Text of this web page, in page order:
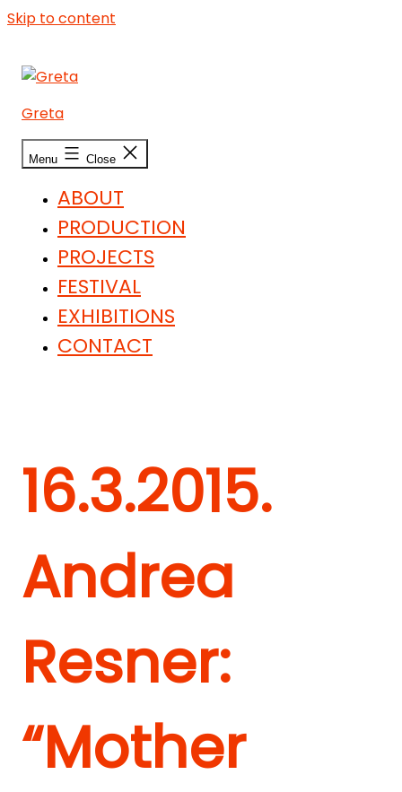
Skip to content
Greta
Menu Close
ABOUT
PRODUCTION
PROJECTS
FESTIVAL
EXHIBITIONS
CONTACT
16.3.2015.
Andrea
Resner:
“Mother